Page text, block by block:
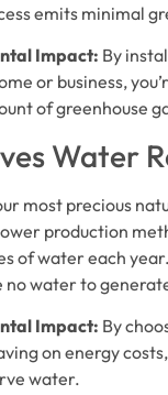
emits minimal
Impact: By
or business,
of greenhouse
Water
most precious
production
of water each
no water to
Impact: By
on energy
water.